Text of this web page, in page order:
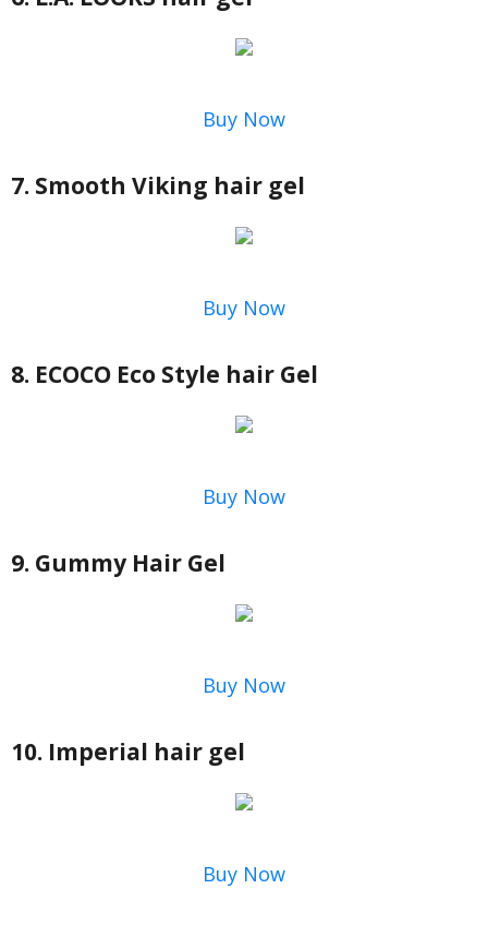
Buy Now
7. Smooth Viking hair gel
Buy Now
8. ECOCO Eco Style hair Gel
Buy Now
9. Gummy Hair Gel
Buy Now
10. Imperial hair gel
Buy Now